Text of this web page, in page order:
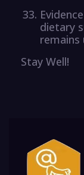
dietary
remains
Stay Well!